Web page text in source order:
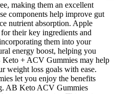
making them an excellent
components help improve gut
nutrient absorption. Apple
their key ingredients and
them into your
energy boost, helping you
Keto + ACV Gummies may help
weight loss goals with ease.
let you enjoy the benefits
AB Keto ACV Gummies